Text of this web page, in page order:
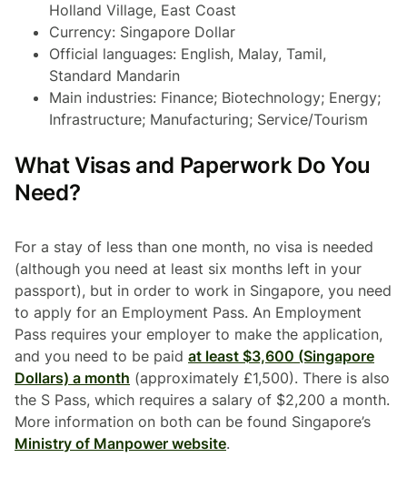
Holland Village, East Coast
Currency: Singapore Dollar
Official languages: English, Malay, Tamil,
Standard Mandarin
Main industries: Finance; Biotechnology; Energy;
Infrastructure; Manufacturing; Service/Tourism
What Visas and Paperwork Do You
Need?
For a stay of less than one month, no visa is needed
(although you need at least six months left in your
passport), but in order to work in Singapore, you need
to apply for an Employment Pass. An Employment
Pass requires your employer to make the application,
and you need to be paid at least $3,600 (Singapore
Dollars) a month (approximately £1,500). There is also
the S Pass, which requires a salary of $2,200 a month.
More information on both can be found Singapore’s
Ministry of Manpower website.